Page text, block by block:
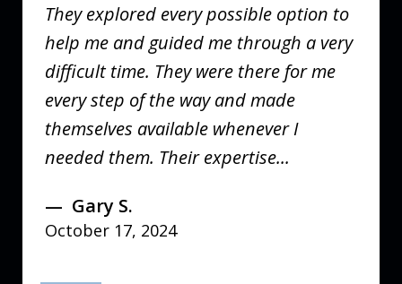
They explored every possible option to
help me and guided me through a very
difficult time. They were there for me
every step of the way and made
themselves available whenever I
needed them. Their expertise...
Gary S.
October 17, 2024